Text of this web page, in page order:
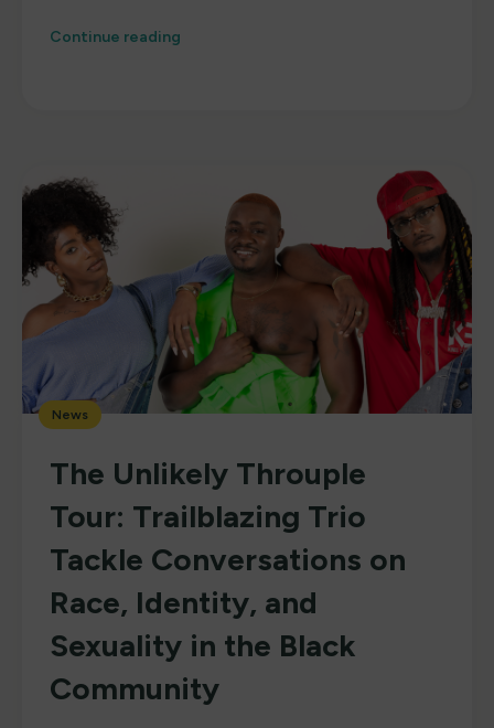
Continue reading
News
The Unlikely Throuple
Tour: Trailblazing Trio
Tackle Conversations on
Race, Identity, and
Sexuality in the Black
Community